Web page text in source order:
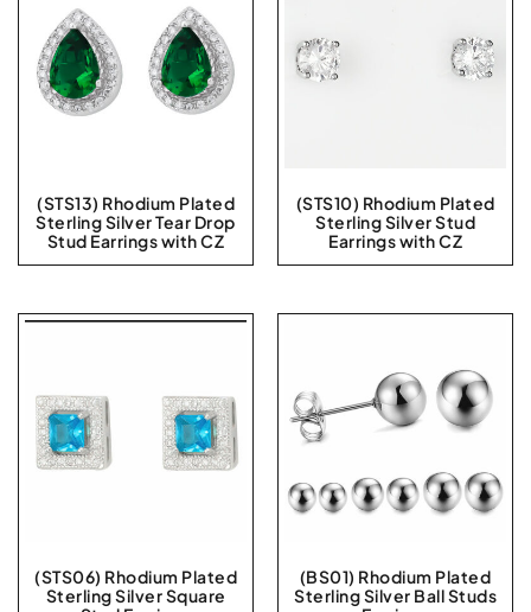
(STS13) Rhodium Plated
Sterling Silver Tear Drop
Stud Earrings with CZ
(STS10) Rhodium Plated
Sterling Silver Stud
Earrings with CZ
(STS06) Rhodium Plated
Sterling Silver Square
(BS01) Rhodium Plated
Sterling Silver Ball Studs